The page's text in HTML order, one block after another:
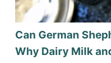
Can German
Why Dairy Milk